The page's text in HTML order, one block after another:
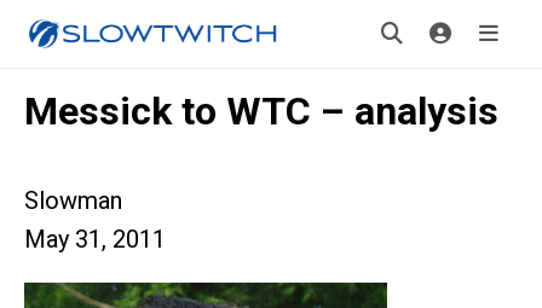
Messick to WTC – analysis
Slowman
May 31, 2011